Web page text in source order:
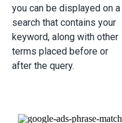
you can be displayed on a
search that contains your
keyword, along with other
terms placed before or
after the query.